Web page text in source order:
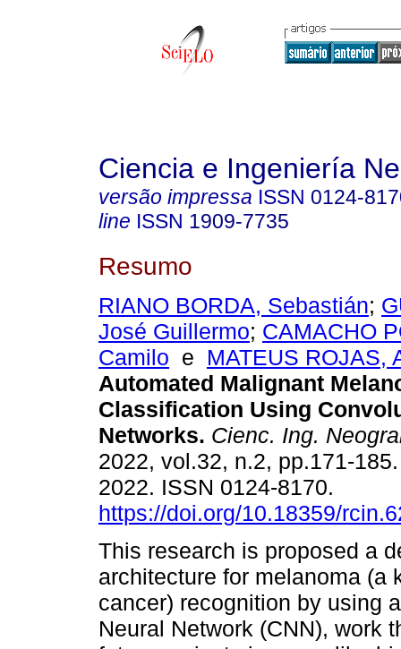
Ciencia e Ingeniería
versão impressa ISSN 0124-
line ISSN 1909-7735
Resumo
RIANO BORDA, Sebastián;
José Guillermo; CAMACHO
Camilo e MATEUS ROJAS,
Automated Malignant
Classification Using
Networks. Cienc. Ing.
2022, vol.32, n.2, pp.171-
2022. ISSN 0124-8170.
https://doi.org/10.18359/
This research is proposed a
architecture for melanoma (a
cancer) recognition by using
Neural Network (CNN), work